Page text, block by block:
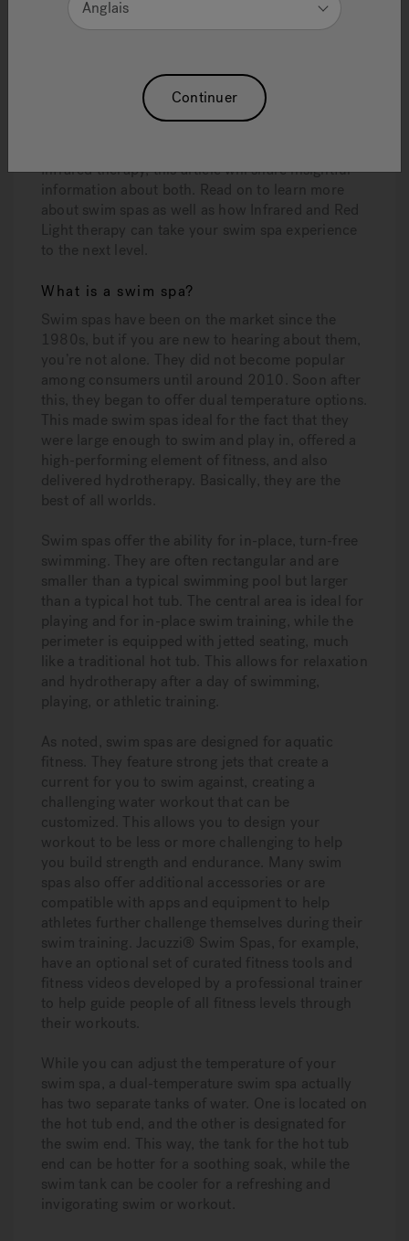
being an innovative leader in the industry. Last
year, it introduced the very first hot tubs that
Swims Spas can also include this exclusive
Infrared and Red Light therapy.
Infrared therapy, this article will share insightful
information about both. Read on to learn more
about swim spas as well as how Infrared and Red
Light therapy can take your swim spa experience
to the next level.
What is a swim spa?
Swim spas have been on the market since the
1980s, but if you are new to hearing about them,
you’re not alone. They did not become popular
among consumers until around 2010. Soon after
this, they began to offer dual temperature options.
This made swim spas ideal for the fact that they
were large enough to swim and play in, offered a
high-performing element of fitness, and also
delivered hydrotherapy. Basically, they are the
best of all worlds.
Swim spas offer the ability for in-place, turn-free
swimming. They are often rectangular and are
smaller than a typical swimming pool but larger
than a typical hot tub. The central area is ideal for
playing and for in-place swim training, while the
perimeter is equipped with jetted seating, much
like a traditional hot tub. This allows for relaxation
and hydrotherapy after a day of swimming,
playing, or athletic training.
As noted, swim spas are designed for aquatic
fitness. They feature strong jets that create a
current for you to swim against, creating a
challenging water workout that can be
customized. This allows you to design your
workout to be less or more challenging to help
you build strength and endurance. Many swim
spas also offer additional accessories or are
compatible with apps and equipment to help
athletes further challenge themselves during their
swim training. Jacuzzi® Swim Spas, for example,
have an optional set of curated fitness tools and
fitness videos developed by a professional trainer
to help guide people of all fitness levels through
their workouts.
While you can adjust the temperature of your
swim spa, a dual-temperature swim spa actually
has two separate tanks of water. One is located on
the hot tub end, and the other is designated for
the swim end. This way, the tank for the hot tub
end can be hotter for a soothing soak, while the
swim tank can be cooler for a refreshing and
invigorating swim or workout.
Anglais
Continuer